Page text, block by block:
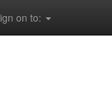
on to: